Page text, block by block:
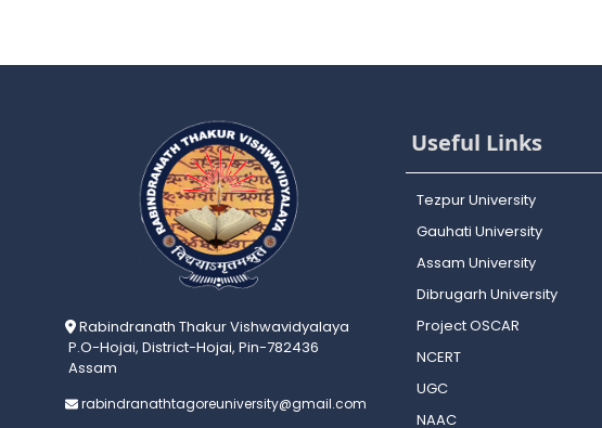
Rabindranath Thakur Vishwavidyalaya
P.O-Hojai, District-Hojai, Pin-782436
Assam
rabindranathtagoreuniversity@gmail.com
Useful Links
Tezpur University
Gauhati University
Assam University
Dibrugarh University
Project OSCAR
NCERT
UGC
NAAC